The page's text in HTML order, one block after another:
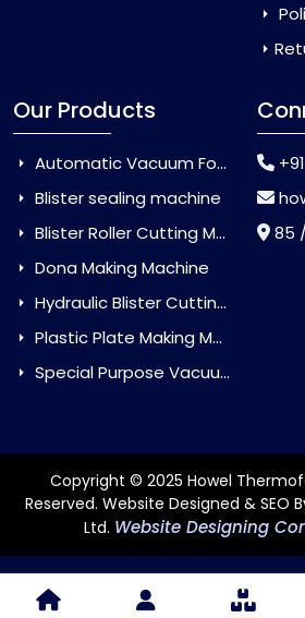
Our Products
Automatic Vacuum Forming Machine
Blister sealing machine
Blister Roller Cutting Machine
Dona Making Machine
Hydraulic Blister Cutting Machine
Plastic Plate Making Machine
Special Purpose Vacuum Forming Machine
85 / 14
Copyright © 2025 Howel
Reserved. Website Designed & SEO
Ltd. Website Designing